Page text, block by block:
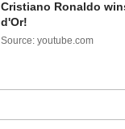
Cristiano Ronaldo
d'Or!
Source: youtube.com